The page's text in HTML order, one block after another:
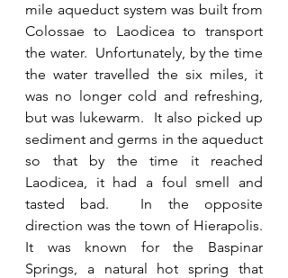
mile aqueduct system was built from
Colossae to Laodicea to transport
the water.  Unfortunately, by the time
the water travelled the six miles, it
was no longer cold and refreshing,
but was lukewarm.  It also picked up
sediment and germs in the aqueduct
so that by the time it reached
Laodicea, it had a foul smell and
tasted bad.  In the opposite
direction was the town of Hierapolis.
It was known for the Baspinar
Springs, a natural hot spring that